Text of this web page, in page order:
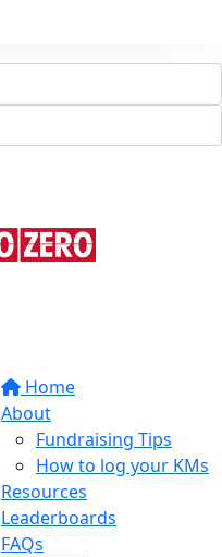
Home
About
Fundraising Tips
How to log your KMs
Resources
Leaderboards
FAQs